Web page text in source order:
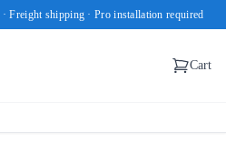
Freight shipping · Pro installation required
Cart